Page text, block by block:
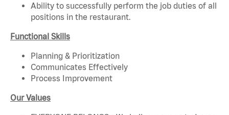
Ability to successfully perform the job duties of all
positions in the restaurant.
Functional Skills
Planning & Prioritization
Communicates Effectively
Process Improvement
Our Values